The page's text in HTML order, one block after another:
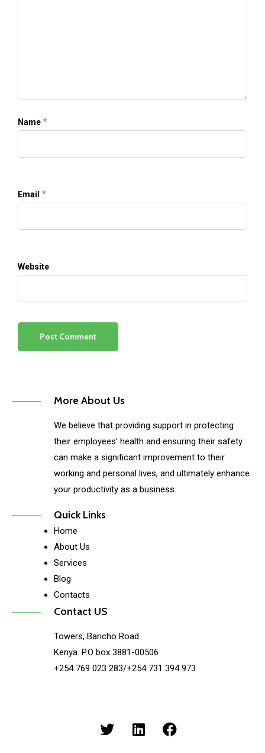
Name *
Email *
Website
More About Us
We believe that providing support in protecting
their employees’ health and ensuring their safety
can make a significant improvement to their
working and personal lives, and ultimately enhance
your productivity as a business.
Quick Links
Home
About Us
Services
Blog
Contacts
Contact US
Towers, Baricho Road.
Kenya. P.O box 3881-00506
+254 769 023 283/+254 731 394 973